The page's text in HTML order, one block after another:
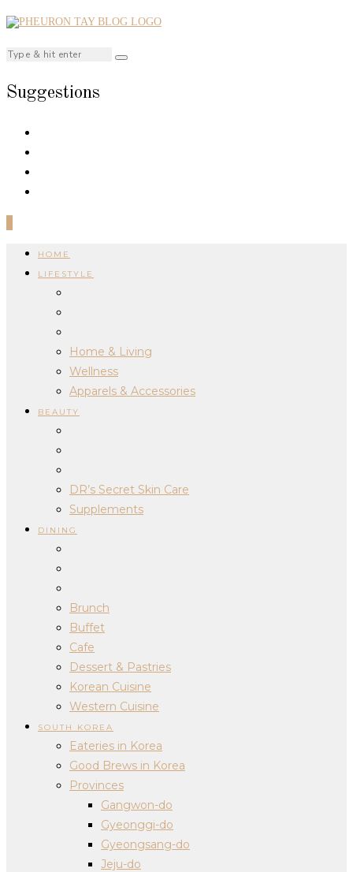
Suggestions
HOME
LIFESTYLE
Home & Living
Wellness
Apparels & Accessories
BEAUTY
DR’s Secret Skin Care
Supplements
DINING
Brunch
Buffet
Cafe
Dessert & Pastries
Korean Cuisine
Western Cuisine
SOUTH KOREA
Eateries in Korea
Good Brews in Korea
Provinces
Gangwon-do
Gyeonggi-do
Gyeongsang-do
Jeju-do